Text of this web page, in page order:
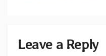
Leave a Reply